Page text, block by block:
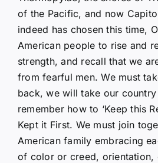
of the Pacific, and now
indeed has chosen this time,
American people to rise and
strength, and recall that we
from fearful men. We must
back, we will take our
remember how to ‘Keep this
Kept it First. We must join
American family embracing
of color or creed, orientation,